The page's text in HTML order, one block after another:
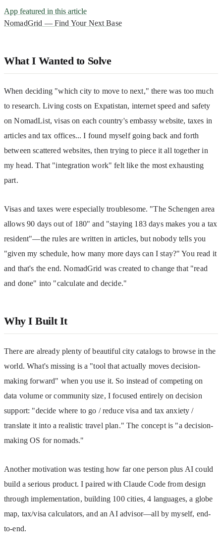
App featured in this article
NomadGrid — Find Your Next Base
What I Wanted to Solve
When deciding "which city to move to next," there was too much
to research. Living costs on Expatistan, internet speed and safety
on NomadList, visas on each country's embassy website, taxes in
articles and tax offices... I found myself going back and forth
between scattered websites, then trying to piece it all together in
my head. That "integration work" felt like the most exhausting
part.
Visas and taxes were especially troublesome. "The Schengen area
allows 90 days out of 180" and "staying 183 days makes you a tax
resident"—the rules are written in articles, but nobody tells you
"given my schedule, how many more days can I stay?" You read it
and that's the end. NomadGrid was created to change that "read
and done" into "calculate and decide."
Why I Built It
There are already plenty of beautiful city catalogs to browse in the
world. What's missing is a "tool that actually moves decision-
making forward" when you use it. So instead of competing on
data volume or community size, I focused entirely on decision
support: "decide where to go / reduce visa and tax anxiety /
translate it into a realistic travel plan." The concept is "a decision-
making OS for nomads."
Another motivation was testing how far one person plus AI could
build a serious product. I paired with Claude Code from design
through implementation, building 100 cities, 4 languages, a globe
map, tax/visa calculators, and an AI advisor—all by myself, end-
to-end.